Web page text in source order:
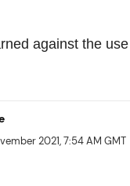
against the
2021, 7:54 AM GMT